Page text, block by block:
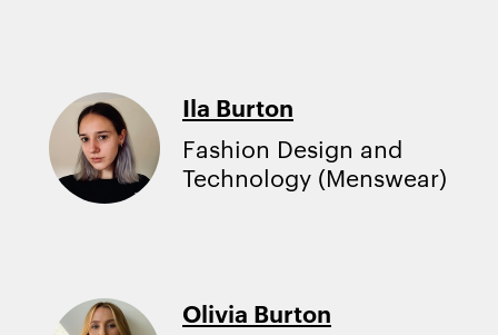
Ila Burton
Fashion Design and
Technology (Menswear)
Olivia Burton